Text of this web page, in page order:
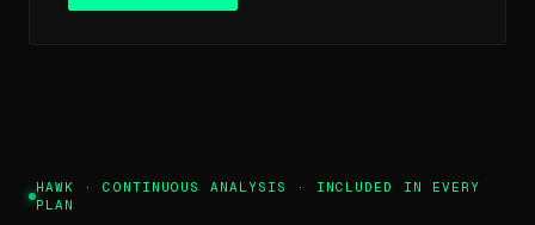
HAWK · CONTINUOUS ANALYSIS · INCLUDED IN EVERY
PLAN